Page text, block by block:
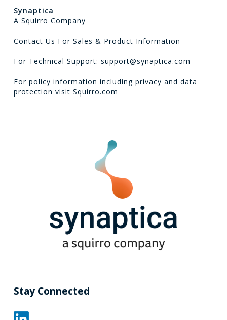
Synaptica
A Squirro Company
Contact Us For Sales & Product Information
For Technical Support: support@synaptica.com
For policy information including privacy and data
protection visit Squirro.com
Stay Connected